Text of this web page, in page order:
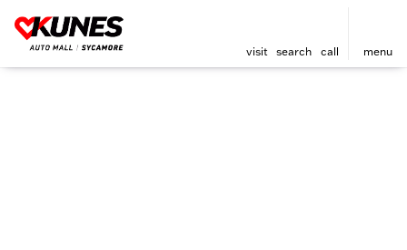
visit search call menu